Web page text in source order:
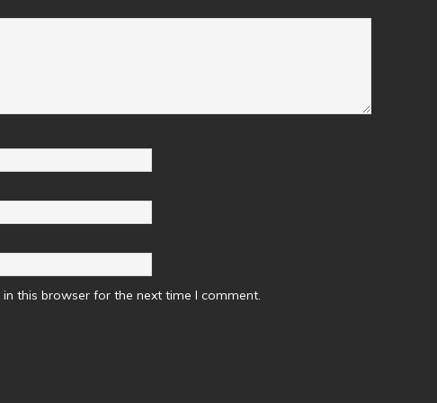
this browser for the next time I comment.